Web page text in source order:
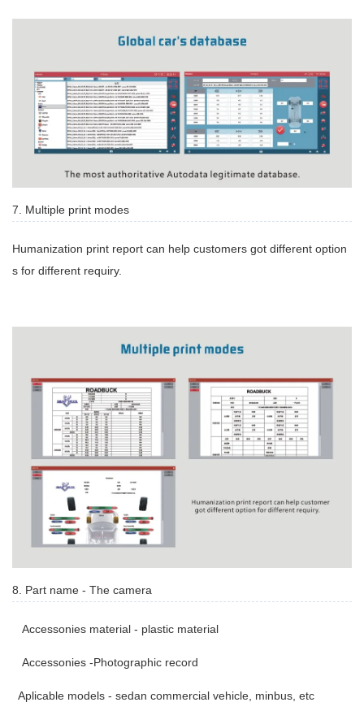
7. Multiple print modes
Humanization print report can help customers got different option
s for different requiry.
8. Part name - The camera
Accessonies material - plastic material
Accessonies -Photographic record
Aplicable models - sedan commercial vehicle, minbus, etc